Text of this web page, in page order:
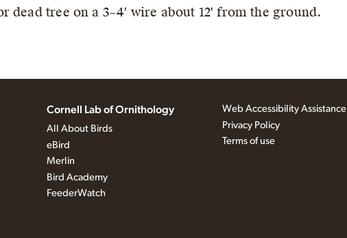
tree on a 3–4' wire about 12' from the ground.
Cornell Lab of Ornithology
All About Birds
eBird
Merlin
Bird Academy
FeederWatch
Web Accessibility Assistance
Privacy Policy
Terms of use